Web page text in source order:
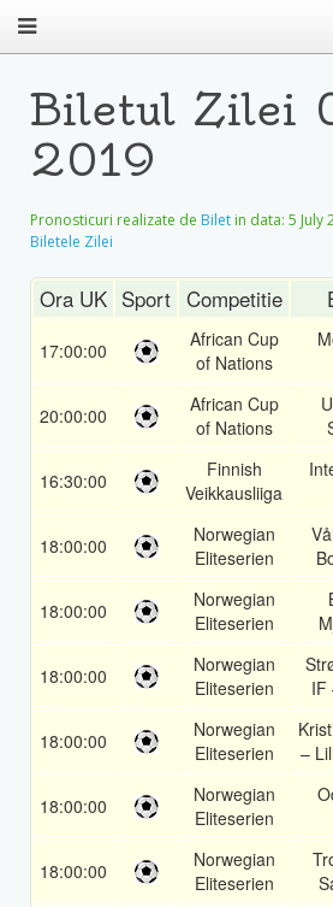
Biletul Zilei
2019
Pronosticuri realizate de Bilet in data: 5 July
Biletele Zilei
Ora UK Sport Competitie
17:00:00
African Cup
of Nations
20:00:00
African Cup
of Nations
16:30:00
Finnish
Veikkausliiga
18:00:00
Norwegian
Eliteserien
18:00:00
Norwegian
Eliteserien
18:00:00
Norwegian
Eliteserien
IF
18:00:00
Norwegian
Eliteserien
–
18:00:00
Norwegian
Eliteserien
18:00:00
Norwegian
Eliteserien